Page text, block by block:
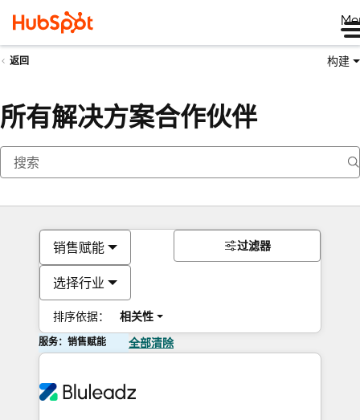
返回 构建
所有解决方案合作伙伴
销售赋能
选择行业
排序依据： 相关性
过滤器
服务：销售赋能 全部清除